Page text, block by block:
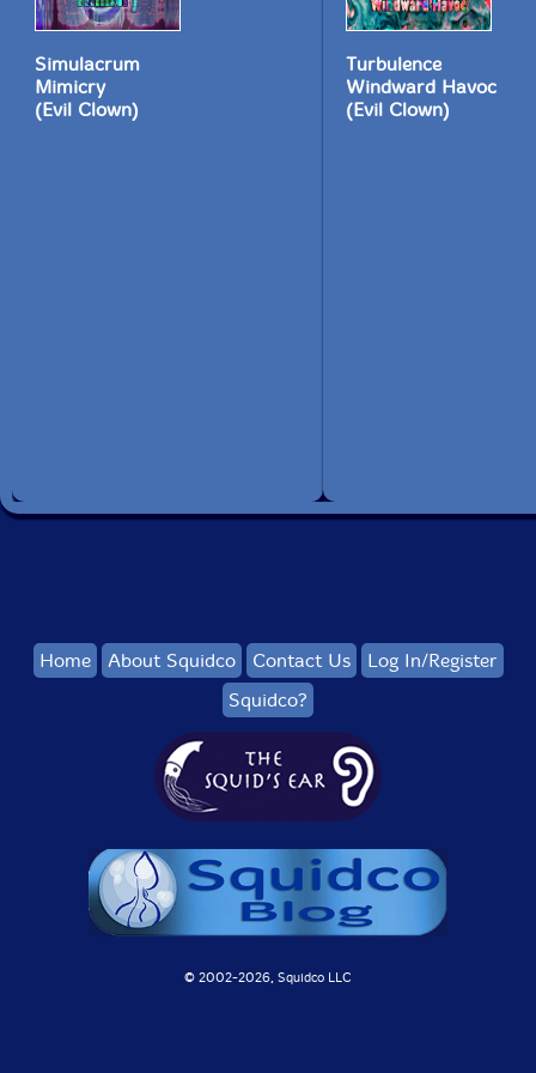
Simulacrum
Mimicry
(Evil Clown)
Turbulence
Windward Havoc
(Evil Clown)
Home About Squidco Contact Us
Log In/Register
Squidco?
© 2002-2026, Squidco LLC